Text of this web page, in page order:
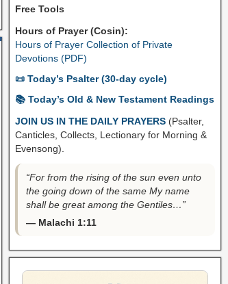
Free Tools
Hours of Prayer (Cosin):
Hours of Prayer Collection of Private
Devotions (PDF)
📜 Today’s Psalter (30-day cycle)
📚 Today’s Old & New Testament Readings
JOIN US IN THE DAILY PRAYERS (Psalter,
Canticles, Collects, Lectionary for Morning &
Evensong).
“For from the rising of the sun even unto
the going down of the same My name
shall be great among the Gentiles…”
— Malachi 1:11